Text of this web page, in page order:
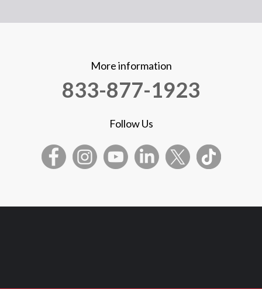
More information
833-877-1923
Follow Us